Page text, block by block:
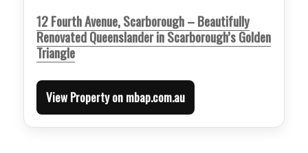
12 Fourth Avenue, Scarborough – Beautifully
Renovated Queenslander in Scarborough’s Golden
Triangle
View Property on mbap.com.au